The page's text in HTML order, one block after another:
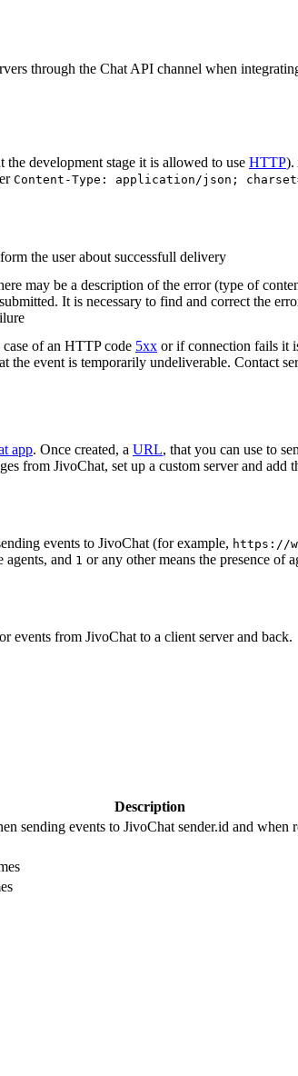
through the Chat API channel when
the development stage it is allowed to use HTTP).
Content-Type: application/json;
the user about successfull delivery
may be a description of the error (type of
It is necessary to find and correct the
case of an HTTP code 5xx or if connection fails it
the event is temporarily undeliverable. Contact
app. Once created, a URL, that you can use to
from JivoChat, set up a custom server and
events to JivoChat (for example, https://
agents, and 1 or any other means the presence of
events from JivoChat to a client server and back.
Description
sending events to JivoChat sender.id and